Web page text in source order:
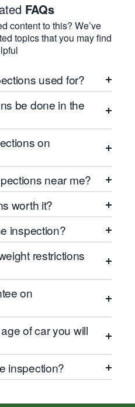
FAQs
content to this? We’ve
topics that you may find
used for?
be done in the
on
near me?
worth it?
inspection?
restrictions
on
of car you will
inspection?